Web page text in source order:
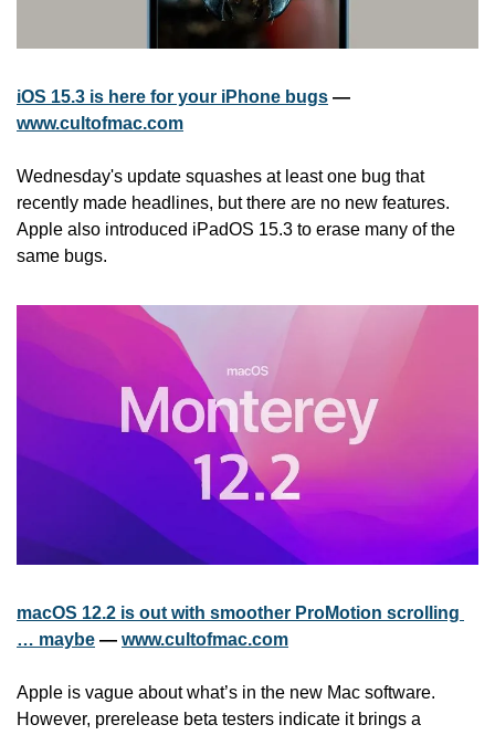
iOS 15.3 is here for your iPhone bugs
www.cultofmac.com
Wednesday's update squashes at least one bug that
recently made headlines, but there are no new features.
Apple also introduced iPadOS 15.3 to erase many of the
same bugs.
macOS 12.2 is out with smoother ProMotion scrolling
… maybe — www.cultofmac.com
Apple is vague about what’s in the new Mac software.
However, prerelease beta testers indicate it brings a